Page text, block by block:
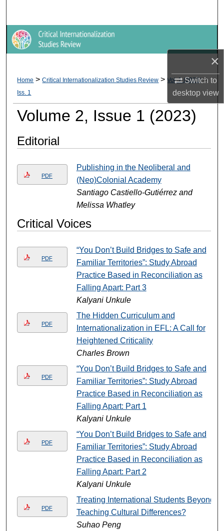
×
Switch to
desktopview
Browse Collections
About
Digital Commons Network™
Home > Critical Internationalization Studies Review > Vol. 2 (2023) >
Iss. 1
Volume 2, Issue 1 (2023)
Editorial
PDF
Publishing in the Neoliberal and
(Neo)Colonial Academy
Santiago Castiello-Gutiérrez and
Melissa Whatley
Critical Voices
PDF
“You Don’t Build Bridges to Safe and
Familiar Territories”: Study Abroad
Practice Based in Reconciliation as
Falling Apart: Part 3
Kalyani Unkule
PDF
The Hidden Curriculum and
Internationalization in EFL: A Call for
Heightened Criticality
Charles Brown
PDF
“You Don’t Build Bridges to Safe and
Familiar Territories”: Study Abroad
Practice Based in Reconciliation as
Falling Apart: Part 1
Kalyani Unkule
PDF
“You Don’t Build Bridges to Safe and
Familiar Territories”: Study Abroad
Practice Based in Reconciliation as
Falling Apart: Part 2
Kalyani Unkule
PDF
Treating International Students Beyond
Teaching Cultural Differences?
Suhao Peng